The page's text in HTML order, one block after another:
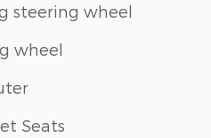
steering wheel
wheel
Seats